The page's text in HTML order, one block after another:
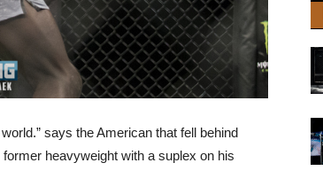
says the American that fell behind
heavyweight with a suplex on his